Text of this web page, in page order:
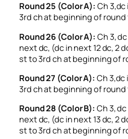
Round 25 (Color A): Ch
3rd ch at beginning of round
Round 26 (Color A): Ch 3,
next dc, (dc in next 12 dc, 2
st to 3rd ch at beginning of
Round 27 (Color A): Ch 3,dc
3rd ch at beginning of round
Round 28 (Color B): Ch 3,
next dc, (dc in next 13 dc, 2
st to 3rd ch at beginning of